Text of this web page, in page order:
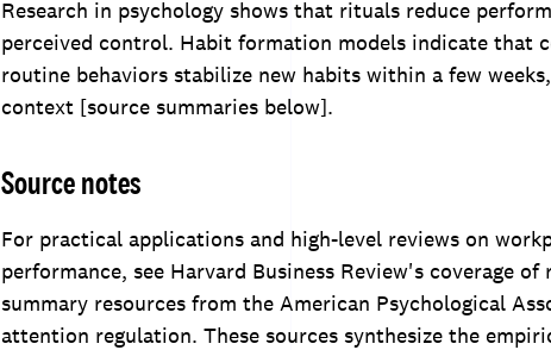
Research in psychology shows that rituals reduce
perceived control. Habit formation models indicate that
routine behaviors stabilize new habits within a few
context [source summaries below].
Source notes
For practical applications and high-level reviews on
performance, see Harvard Business Review's coverage
summary resources from the American Psychological
attention regulation. These sources synthesize the